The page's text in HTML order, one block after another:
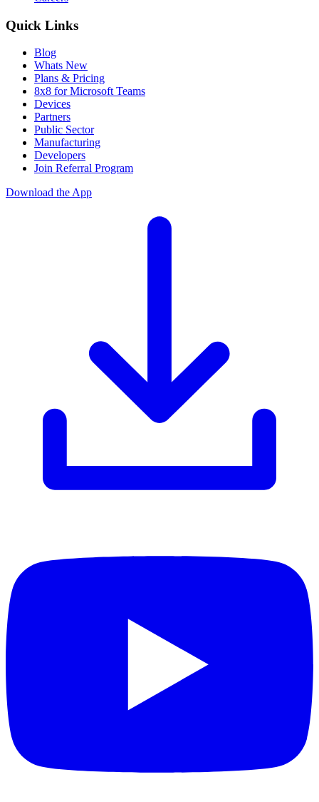
Quick Links
Blog
Whats New
Plans & Pricing
8x8 for Microsoft Teams
Devices
Partners
Public Sector
Manufacturing
Developers
Join Referral Program
Download the App